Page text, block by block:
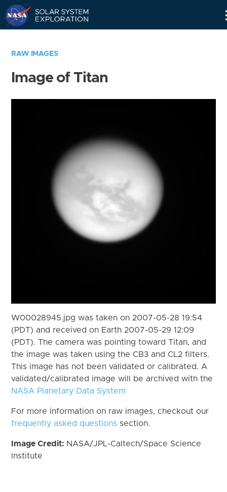
RAW IMAGES
Image of Titan
W00028945.jpg was taken on 2007-05-28 19:54
(PDT) and received on Earth 2007-05-29 12:09
(PDT). The camera was pointing toward Titan, and
the image was taken using the CB3 and CL2 filters.
This image has not been validated or calibrated. A
validated/calibrated image will be archived with the
NASA Planetary Data System
For more information on raw images, checkout our
frequently asked questions section.
Image Credit: NASA/JPL-Caltech/Space Science
Institute